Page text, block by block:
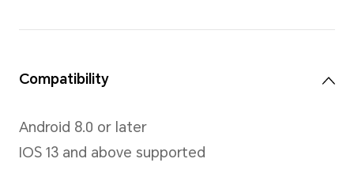
and hold commands.
466 x 466 pixels, 326 PPI